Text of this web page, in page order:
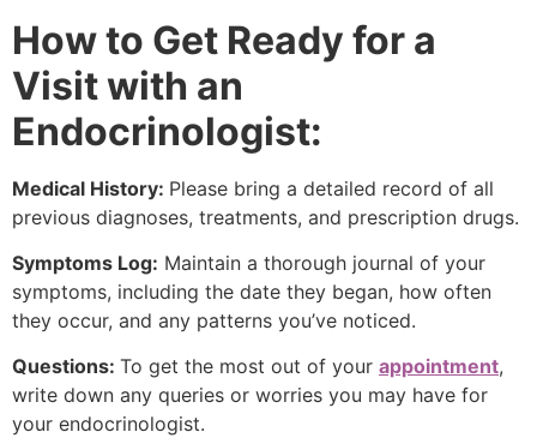
How to Get Ready for a
Visit with an
Endocrinologist:
Medical History: Please bring a detailed record of all
previous diagnoses, treatments, and prescription drugs.
Symptoms Log: Maintain a thorough journal of your
symptoms, including the date they began, how often
they occur, and any patterns you’ve noticed.
Questions: To get the most out of your appointment,
write down any queries or worries you may have for
your endocrinologist.